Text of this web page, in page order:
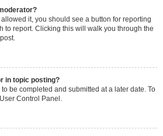
it, you should see a button for reporting
to report. Clicking this will walk you through the
in topic posting?
be completed and submitted at a later date. To
Control Panel.